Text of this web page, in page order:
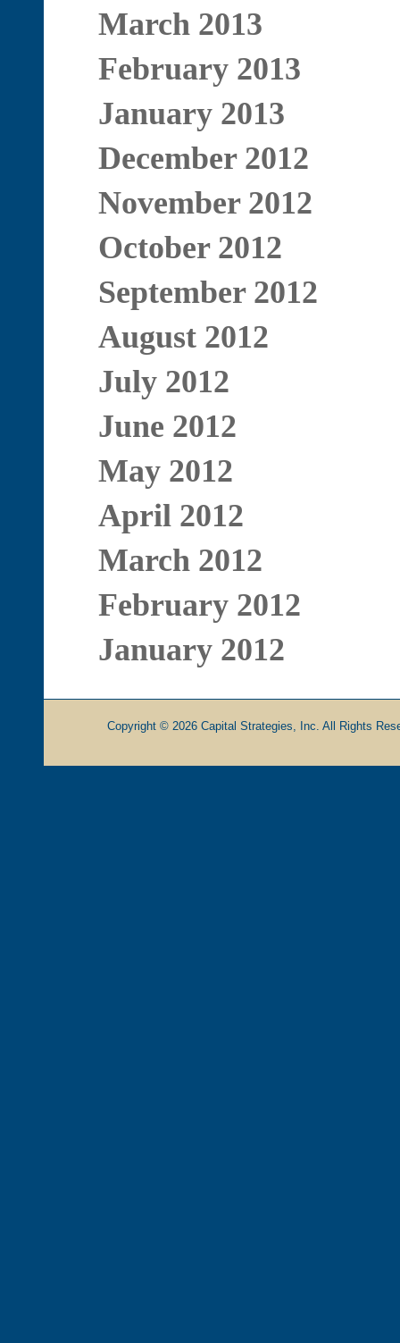
March 2013
February 2013
January 2013
December 2012
November 2012
October 2012
September 2012
August 2012
July 2012
June 2012
May 2012
April 2012
March 2012
February 2012
January 2012
Copyright © 2026 Capital Strategies, Inc. All Rights